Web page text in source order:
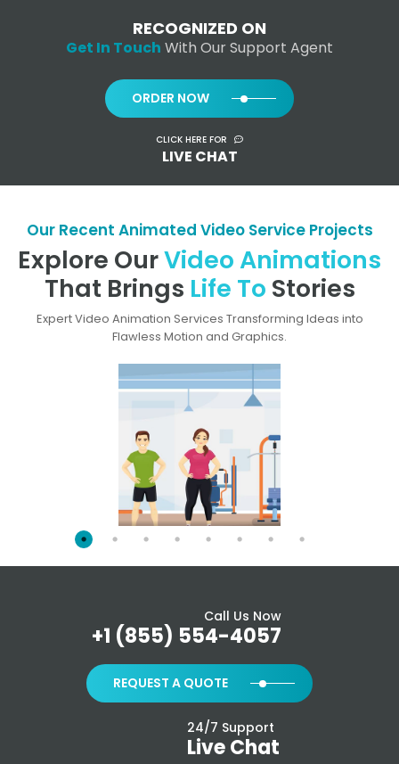
RECOGNIZED ON
Get In Touch With Our Support Agent
ORDER NOW
CLICK HERE FOR
LIVE CHAT
Our Recent Animated Video Service Projects
Explore OurVideo Animations
That Brings Life To Stories
Expert Video Animation Services Transforming Ideas into
Flawless Motion and Graphics.
Call Us Now
+1 (855) 554-4057
REQUEST A QUOTE
24/7 Support
Live Chat